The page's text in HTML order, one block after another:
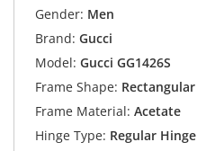
Gender: Men
Brand: Gucci
Model: Gucci GG1426S
Frame Shape: Rectangular
Frame Material: Acetate
Hinge Type: Regular Hinge